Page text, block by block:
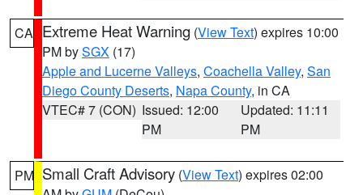
CA Extreme Heat Warning (View Text) expires 10:00
PM bySGX (17)
Apple and Lucerne Valleys, Coachella Valley, San
Diego County Deserts, Napa County, in CA
VTEC# 7 (CON) Issued: 12:00
PM
Updated: 11:11
PM
PM Small Craft Advisory (View Text) expires 02:00